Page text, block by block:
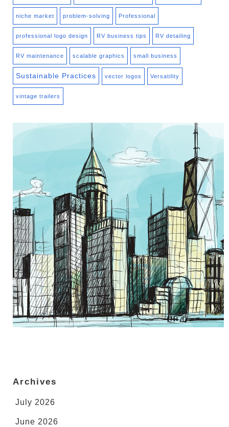
niche market problem-solving Professional
professional logo design RV business tips RV detailing
RV maintenance scalable graphics small business
Sustainable Practices vector logos Versatility
vintage trailers
Archives
July 2026
June 2026